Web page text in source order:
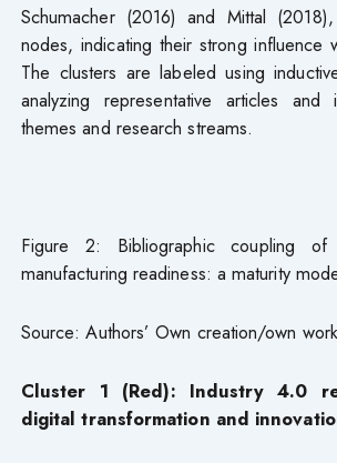
Schumacher (2016) and Mittal
nodes, indicating their strong influence
The clusters are labeled using
analyzing representative articles and
themes and research streams.
Figure 2: Bibliographic coupling of
manufacturing readiness: a maturity
Source: Authors’ Own creation/own work
Cluster 1 (Red): Industry 4.0
digital transformation and